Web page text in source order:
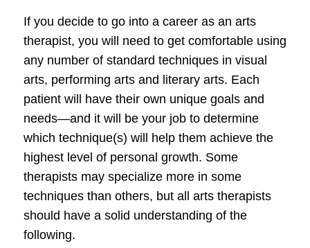
If you decide to go into a career as an arts
therapist, you will need to get comfortable using
any number of standard techniques in visual
arts, performing arts and literary arts. Each
patient will have their own unique goals and
needs—and it will be your job to determine
which technique(s) will help them achieve the
highest level of personal growth. Some
therapists may specialize more in some
techniques than others, but all arts therapists
should have a solid understanding of the
following.